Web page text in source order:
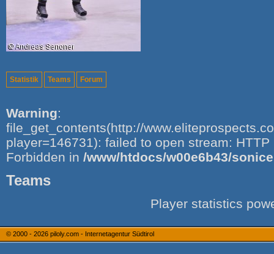
Statistik Teams Forum
Warning:
file_get_contents(http://
player=146731): failed to open stream:
Forbidden in /www/htdocs/w00e6b43/
Teams
Player statistics
© 2000 - 2026 piloly.com - Internetagentur Südtirol